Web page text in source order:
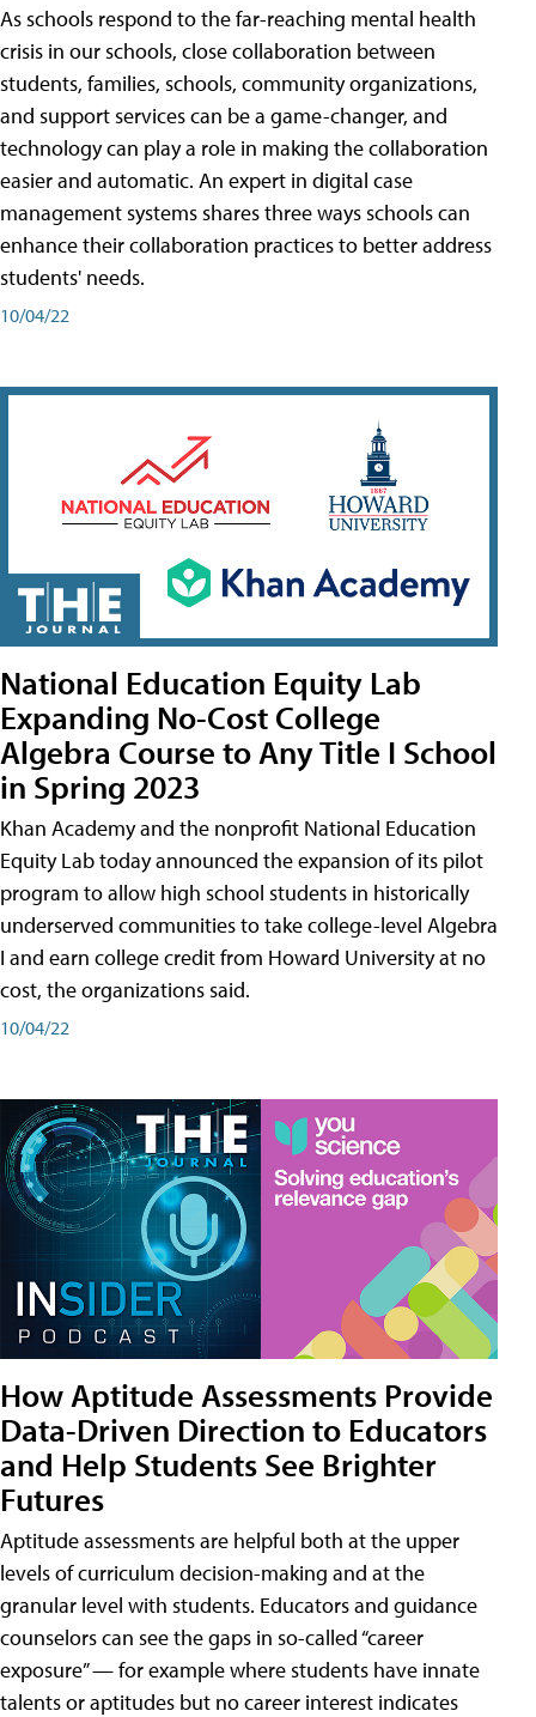
As schools respond to the far-reaching mental health
crisis in our schools, close collaboration between
students, families, schools, community organizations,
and support services can be a game-changer, and
technology can play a role in making the collaboration
easier and automatic. An expert in digital case
management systems shares three ways schools can
enhance their collaboration practices to better address
students' needs.
10/04/22
National Education Equity Lab
Expanding No-Cost College
Algebra Course to Any Title I School
in Spring 2023
Khan Academy and the nonprofit National Education
Equity Lab today announced the expansion of its pilot
program to allow high school students in historically
underserved communities to take college-level Algebra
I and earn college credit from Howard University at no
cost, the organizations said.
10/04/22
How Aptitude Assessments Provide
Data-Driven Direction to Educators
and Help Students See Brighter
Futures
Aptitude assessments are helpful both at the upper
levels of curriculum decision-making and at the
granular level with students. Educators and guidance
counselors can see the gaps in so-called “career
exposure” — for example where students have innate
talents or aptitudes but no career interest indicates